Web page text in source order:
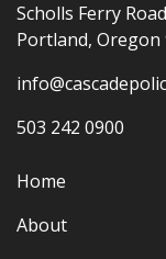
Scholls Ferry
Portland, Oregon
503 242 0900
Home
About